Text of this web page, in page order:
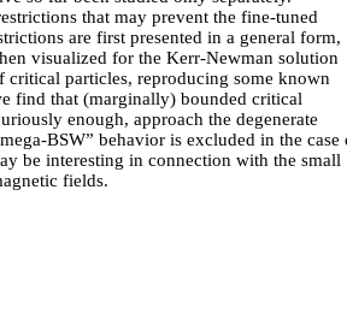
that may prevent the fine-tuned
are first presented in a general form,
visualized for the Kerr-Newman solution
critical particles, reproducing some known
find that (marginally) bounded critical
enough, approach the degenerate
BSW” behavior is excluded in the case
be interesting in connection with the small
fields.